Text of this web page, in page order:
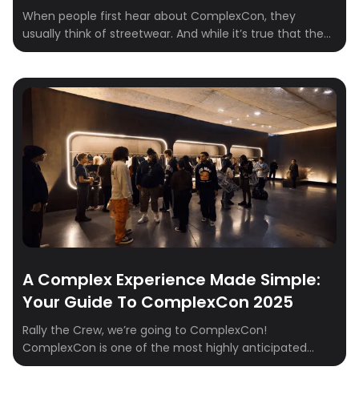
When people first hear about ComplexCon, they
usually think of streetwear. And while it’s true that the
event has become the epicenter for sneakerheads and
of exclusive hoodies and limited-edition drops. It’s a
two-day cultural summit where fashion collides with
music, art, food, and conversation—an experience […]
A Complex Experience Made Simple:
Your Guide To ComplexCon 2025
Rally the Crew, we’re going to ComplexCon!
ComplexCon is one of the most highly anticipated
events for streetwear enthusiasts, art lovers, and music